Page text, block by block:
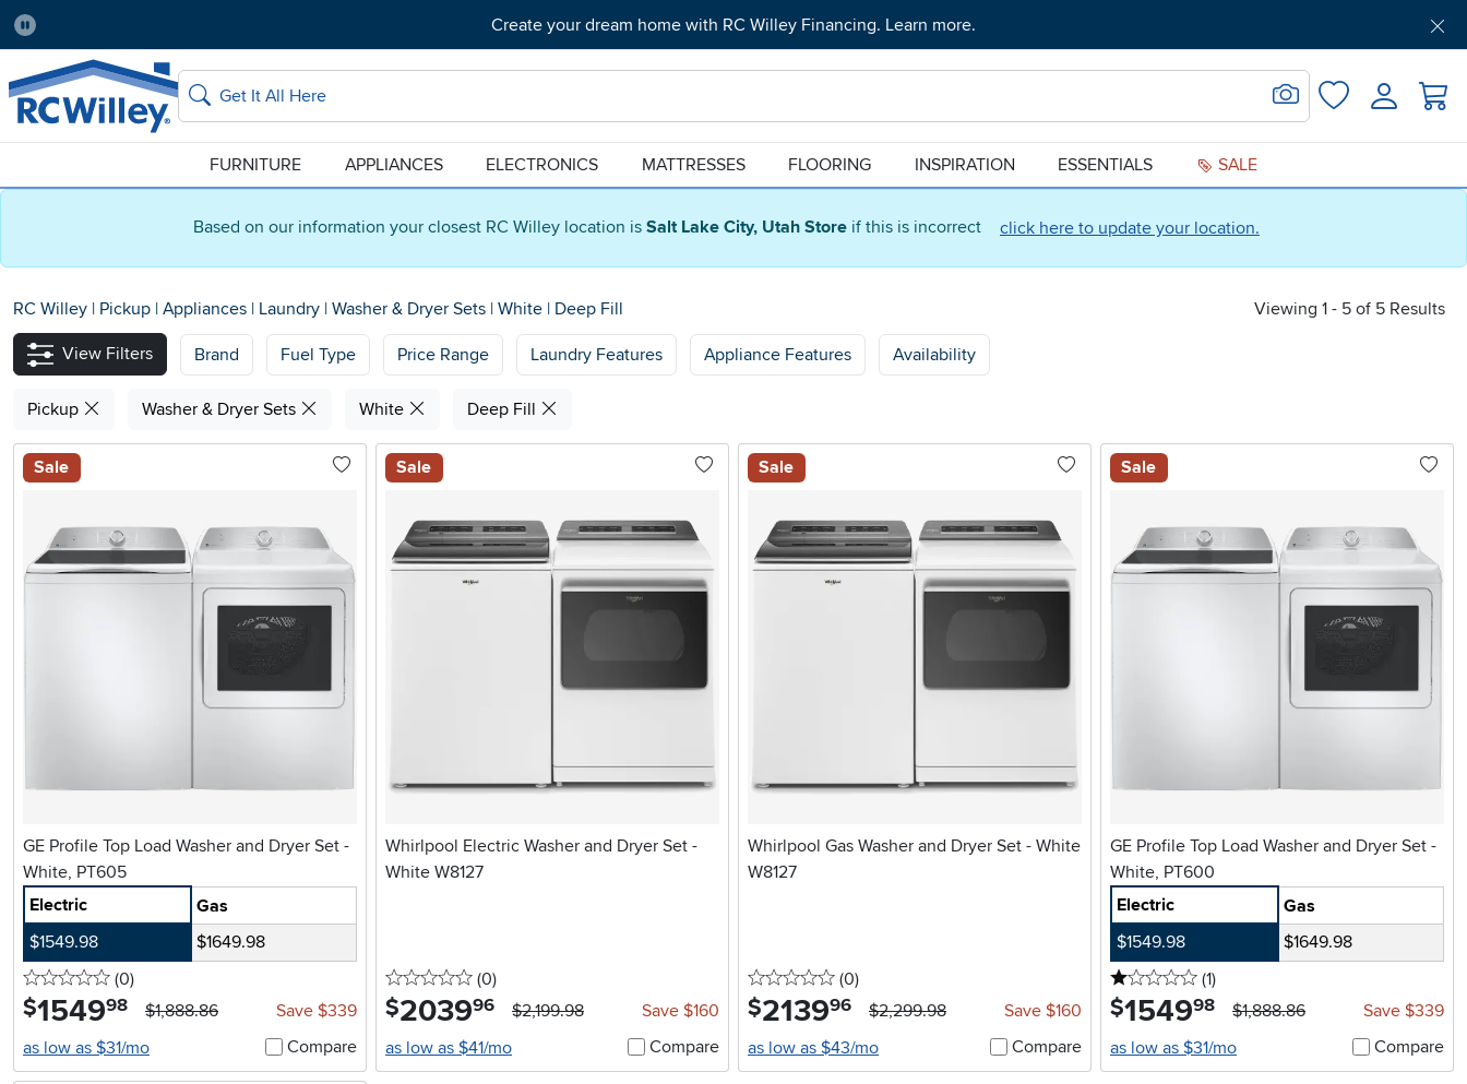
Based on our information your closest RC Willey location is Salt Lake City, Utah Store if this is incorrect click here to update your location.
Pause
Create your dream home with RC Willey Financing. Learn more.
Home Store:
Salt Lake City Delivery Zip code:
84115 Get Pre-Approved Support
Home page
Search
Search for Image
FavoritesLogin
FURNITURE APPLIANCES ELECTRONICS MATTRESSES FLOORING INSPIRATION ESSENTIALS SALE
RC Willey | Pickup | Appliances | Laundry | Washer & Dryer Sets | White | Deep Fill Viewing 1 - 5 of 5 Results
View Filters Brand Fuel Type Price Range Laundry Features Appliance Features Availability
Pickup Washer & Dryer Sets White Deep Fill
Sale
GE Profile Top Load Washer and Dryer Set -
White, PT605
Electric
Gas
$1549.98
$1649.98
0 stars
(0reviews
)
$1549.98 $1,888.86
Save $339
as low as $31/mo
Compare
Sale
Whirlpool Electric Washer and Dryer Set -
White W8127
0 stars
(0reviews
)
$2039.96 $2,199.98
Save $160
as low as $41/mo
Compare
Sale
Whirlpool Gas Washer and Dryer Set - White
W8127
0 stars
(0reviews
)
$2139.96 $2,299.98
Save $160
as low as $43/mo
Compare
Sale
GE Profile Top Load Washer and Dryer Set -
White, PT600
Electric
Gas
$1549.98
$1649.98
1 stars
(1reviews
)
$1549.98 $1,888.86
Save $339
as low as $31/mo
Compare